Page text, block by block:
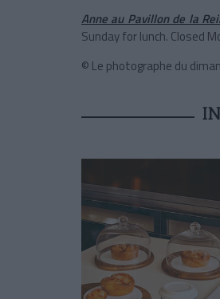
Anne au Pavillon de la
Sunday for lunch. Closed
© Le photographe du